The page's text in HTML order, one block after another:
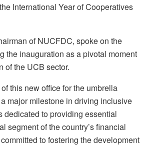
International Year of Cooperatives
of NUCFDC, spoke on the
the inauguration as a pivotal moment
of the UCB sector.
this new office for the umbrella
major milestone in driving inclusive
dedicated to providing essential
segment of the country’s financial
to fostering the development